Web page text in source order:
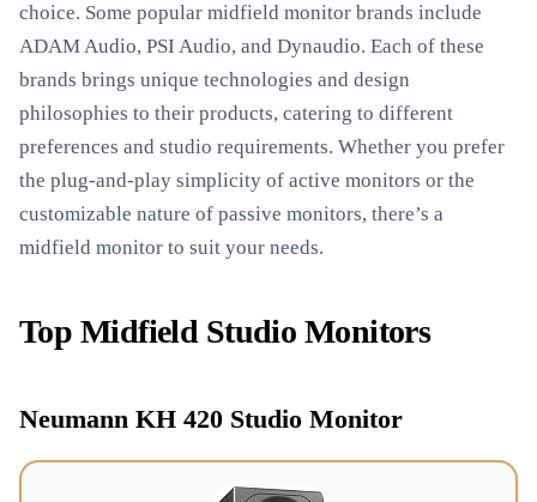
choice. Some popular midfield monitor brands include
ADAM Audio, PSI Audio, and Dynaudio. Each of these
brands brings unique technologies and design
philosophies to their products, catering to different
preferences and studio requirements. Whether you prefer
the plug-and-play simplicity of active monitors or the
customizable nature of passive monitors, there’s a
midfield monitor to suit your needs.
Top Midfield Studio Monitors
Neumann KH 420 Studio Monitor